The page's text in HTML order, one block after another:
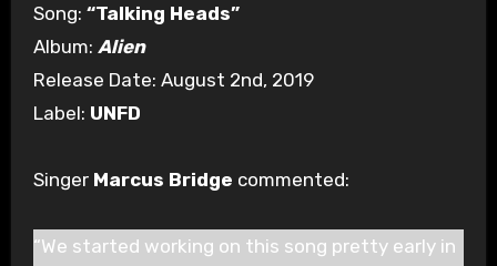
Song: “Talking Heads”
Album: Alien
Release Date: August 2nd, 2019
Label: UNFD
Singer Marcus Bridge commented:
“We started working on this song pretty early in